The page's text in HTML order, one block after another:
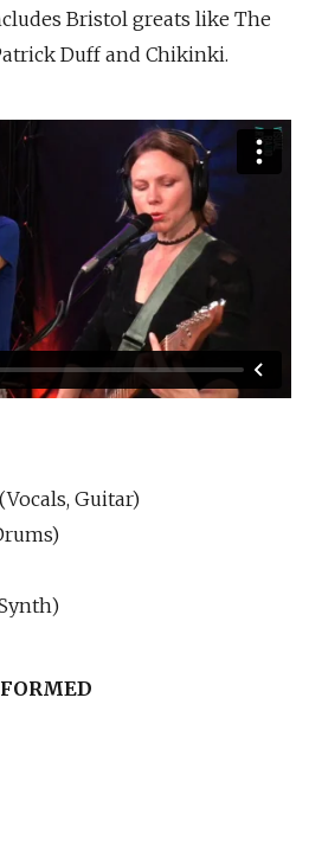
Bristol greats like The
Duff and Chikinki.
Guitar)